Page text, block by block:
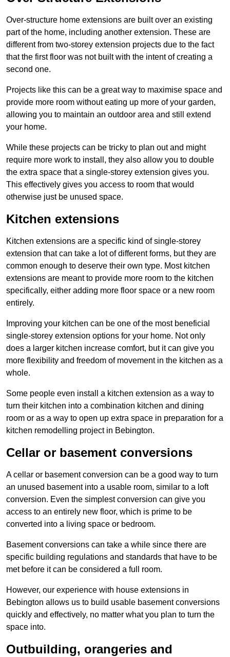
Over-structure home extensions are built over an existing
part of the home, including another extension. These are
different from two-storey extension projects due to the fact
that the first floor was not built with the intent of creating a
second one.
Projects like this can be a great way to maximise space and
provide more room without eating up more of your garden,
allowing you to maintain an outdoor area and still extend
your home.
While these projects can be tricky to plan out and might
require more work to install, they also allow you to double
the extra space that a single-storey extension gives you.
This effectively gives you access to room that would
otherwise just be unused space.
Kitchen extensions
Kitchen extensions are a specific kind of single-storey
extension that can take a lot of different forms, but they are
common enough to deserve their own type. Most kitchen
extensions are meant to provide more room to the kitchen
specifically, either adding more floor space or a new room
entirely.
Improving your kitchen can be one of the most beneficial
single-storey extension options for your home. Not only
does a larger kitchen increase comfort, but it can give you
more flexibility and freedom of movement in the kitchen as a
whole.
Some people even install a kitchen extension as a way to
turn their kitchen into a combination kitchen and dining
room or as a way to open up extra space in preparation for a
kitchen remodelling project in Bebington.
Cellar or basement conversions
A cellar or basement conversion can be a good way to turn
an unused basement into a usable room, similar to a loft
conversion. Even the simplest conversion can give you
access to an entirely new floor, which is prime to be
converted into a living space or bedroom.
Basement conversions can take a while since there are
specific building regulations and standards that have to be
met before it can be considered a full room.
However, our experience with house extensions in
Bebington allows us to build usable basement conversions
quickly and effectively, no matter what you plan to turn the
space into.
Outbuilding, orangeries and